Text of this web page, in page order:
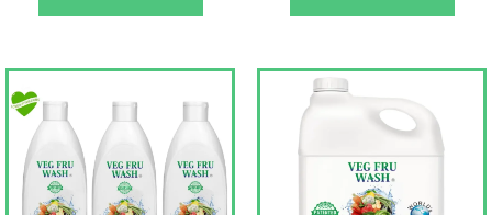
Original
price
was:
₹1,350.00.
Current
price
is:
₹1,215.00.
Original
price
was:
₹4,600.00.